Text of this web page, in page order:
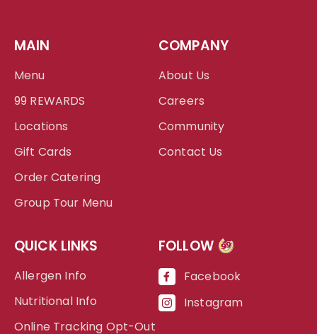
MAIN
Menu
99 REWARDS
Locations
Gift Cards
Order Catering
Group Tour Menu
COMPANY
About Us
Careers
Community
Contact Us
QUICK LINKS
Allergen Info
Nutritional Info
Online Tracking Opt-Out
FOLLOW 99
Facebook
Instagram